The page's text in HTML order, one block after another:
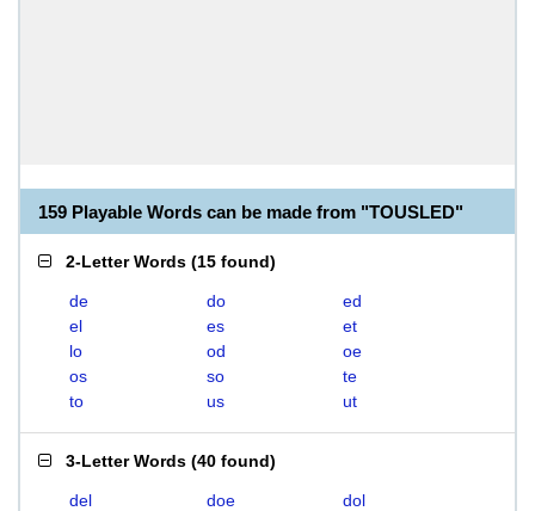
159 Playable Words can be made from "TOUSLED"
2-Letter Words (15 found)
de do
ed
el
es
et
lo
od
oe
os
so
te
to
us ut
3-Letter Words (40 found)
del doe
dol